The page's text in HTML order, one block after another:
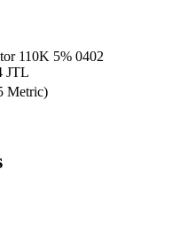
110K 5% 0402
JTL
Metric)